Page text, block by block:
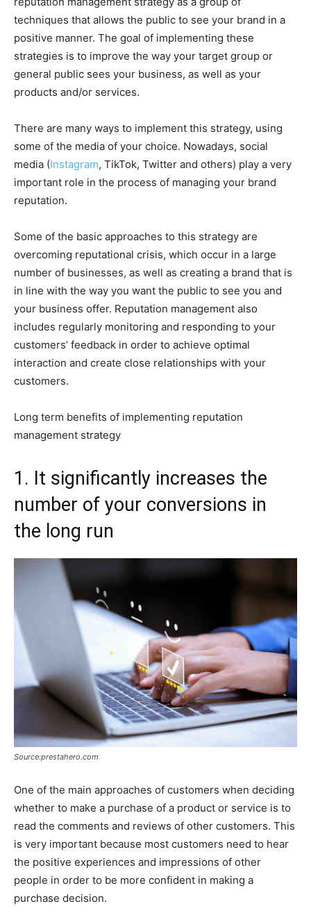
techniques that allows the public to see your brand in a
positive manner. The goal of implementing these
strategies is to improve the way your target group or
general public sees your business, as well as your
products and/or services.
There are many ways to implement this strategy, using
some of the media of your choice. Nowadays, social
media (Instagram, TikTok, Twitter and others) play a very
important role in the process of managing your brand
reputation.
Some of the basic approaches to this strategy are
overcoming reputational crisis, which occur in a large
number of businesses, as well as creating a brand that is
in line with the way you want the public to see you and
your business offer. Reputation management also
includes regularly monitoring and responding to your
customers’ feedback in order to achieve optimal
interaction and create close relationships with your
customers.
Long term benefits of implementing reputation
management strategy
1. It significantly increases the
number of your conversions in
the long run
Source:prestahero.com
One of the main approaches of customers when deciding
whether to make a purchase of a product or service is to
read the comments and reviews of other customers. This
is very important because most customers need to hear
the positive experiences and impressions of other
people in order to be more confident in making a
purchase decision.